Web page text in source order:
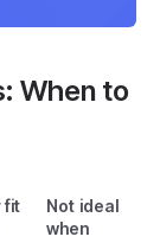
When to
fit
Not ideal
when